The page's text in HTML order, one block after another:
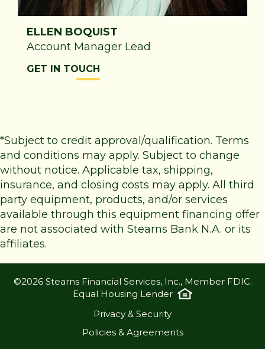
ELLEN BOQUIST
Account Manager Lead
GET IN TOUCH
*Subject to credit approval/qualification. Terms
and conditions may apply. Subject to change
without notice. Applicable tax, shipping,
insurance, and closing costs may apply. All third
party equipment, products, and/or services
available through this equipment financing offer
are not associated with Stearns Bank N.A. or its
affiliates.
©2026 Stearns Financial Services, Inc., Member FDIC.
Equal Housing Lender
Privacy & Security
Policies & Agreements